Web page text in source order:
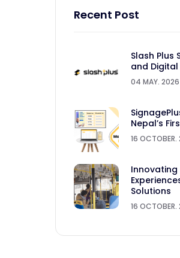
Recent Post
Slash Plus
and Digital
04 MAY. 2026
Nepal’s
16
Innovating
Solutions
16